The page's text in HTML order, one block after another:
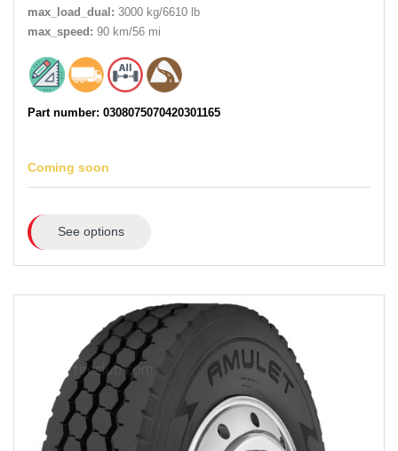
max_load_dual: 3000 kg/6610 lb
max_speed: 90 km/56 mi
Part number: 0308075070420301165
Coming soon
See options